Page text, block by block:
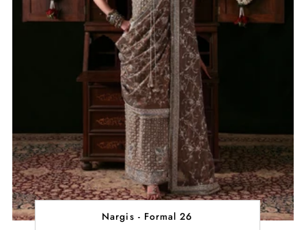
Nargis - Formal 26